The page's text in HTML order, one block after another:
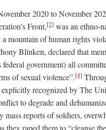
2020 to November
Front,[2] was an ethno-
mountain of human rights
Blinken, declared that
federal government) all
of sexual violence”.[4]
recognized by The
to degrade and
mass reports of soldiers,
they raped them to “cleanse